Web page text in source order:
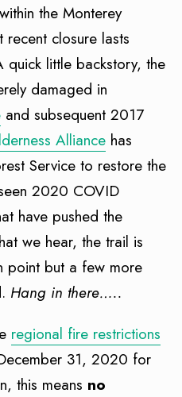
the Monterey
recent closure lasts
little backstory, the
damaged in
and subsequent 2017
Alliance has
Service to restore the
2020 COVID
have pushed the
we hear, the trail is
point but a few more
Hang in there…..
regional fire restrictions
31, 2020 for
this means no